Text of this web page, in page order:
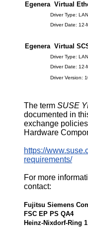
Egenera Virtual
Driver Type:
Driver Date: 12-
Egenera Virtual
Driver Type:
Driver Date: 12-
Driver Version:
The term SUSE
documented in
exchange
Hardware
https://
requirements/
For more
contact:
Fujitsu Siemens
FSC EP PS QA4
Heinz-Nixdorf-Ring 1